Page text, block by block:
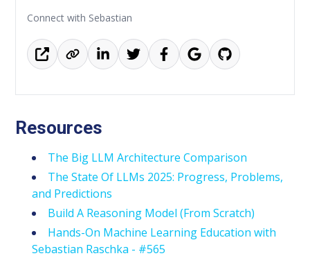
Connect with Sebastian
Resources
The Big LLM Architecture Comparison
The State Of LLMs 2025: Progress, Problems,
and Predictions
Build A Reasoning Model (From Scratch)
Hands-On Machine Learning Education with
Sebastian Raschka - #565